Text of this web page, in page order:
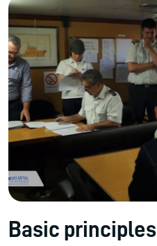
Basic principles